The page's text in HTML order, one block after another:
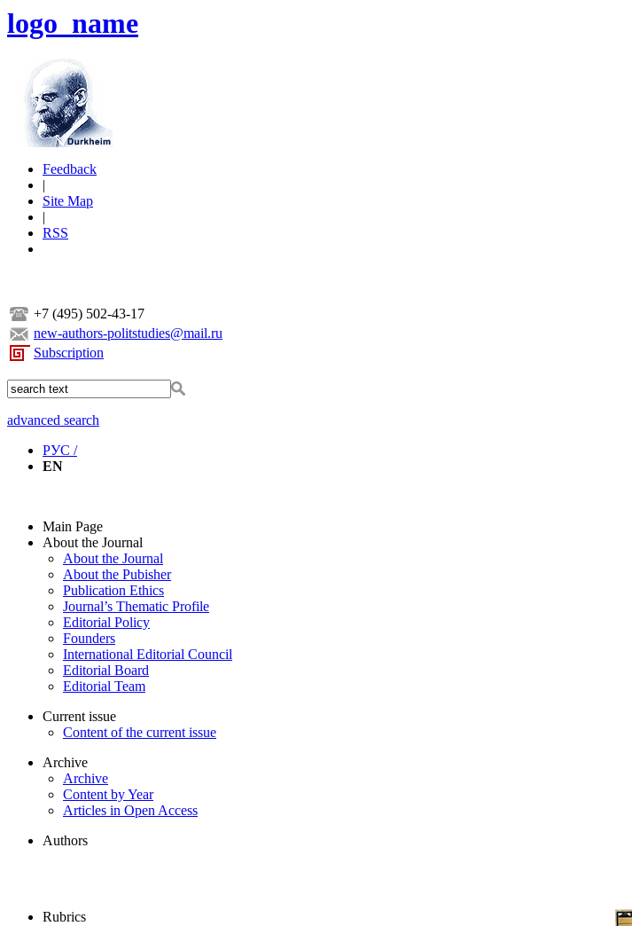
logo_name
Feedback
|
Site Map
|
RSS
+7 (495) 502-43-17
new-authors-politstudies@mail.ru
Subscription
advanced search
РУС /
EN
Main Page
About the Journal
About the Journal
About the Pubisher
Publication Ethics
Journal’s Thematic Profile
Editorial Policy
Founders
International Editorial Council
Editorial Board
Editorial Team
Current issue
Content of the current issue
Archive
Archive
Content by Year
Articles in Open Access
Authors
Rubrics